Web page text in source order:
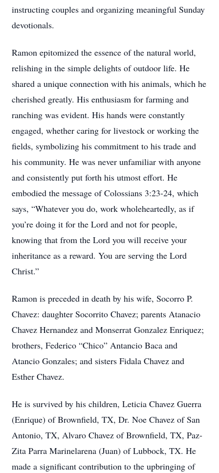
instructing couples and organizing meaningful Sunday
devotionals.
Ramon epitomized the essence of the natural world,
relishing in the simple delights of outdoor life. He
shared a unique connection with his animals, which he
cherished greatly. His enthusiasm for farming and
ranching was evident. His hands were constantly
engaged, whether caring for livestock or working the
fields, symbolizing his commitment to his trade and
his community. He was never unfamiliar with anyone
and consistently put forth his utmost effort. He
embodied the message of Colossians 3:23-24, which
says, “Whatever you do, work wholeheartedly, as if
you’re doing it for the Lord and not for people,
knowing that from the Lord you will receive your
inheritance as a reward. You are serving the Lord
Christ.”
Ramon is preceded in death by his wife, Socorro P.
Chavez: daughter Socorrito Chavez; parents Atanacio
Chavez Hernandez and Monserrat Gonzalez Enriquez;
brothers, Federico “Chico” Antancio Baca and
Atancio Gonzales; and sisters Fidala Chavez and
Esther Chavez.
He is survived by his children, Leticia Chavez Guerra
(Enrique) of Brownfield, TX, Dr. Noe Chavez of San
Antonio, TX, Alvaro Chavez of Brownfield, TX, Paz-
Zita Parra Marinelarena (Juan) of Lubbock, TX. He
made a significant contribution to the upbringing of